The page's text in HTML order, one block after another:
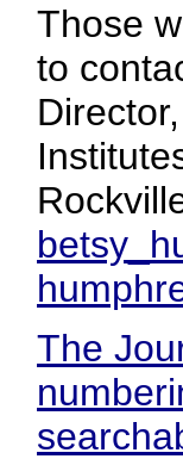
Those
to
The